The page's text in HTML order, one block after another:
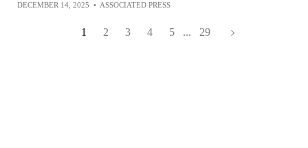
DECEMBER 14, 2025 • ASSOCIATED PRESS
1 2 3 4 5 ... 29